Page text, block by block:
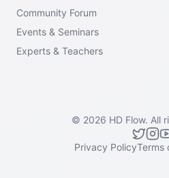
Community Forum
Events & Seminars
Experts & Teachers
© 2026 HD Flow. All
Privacy PolicyTerms